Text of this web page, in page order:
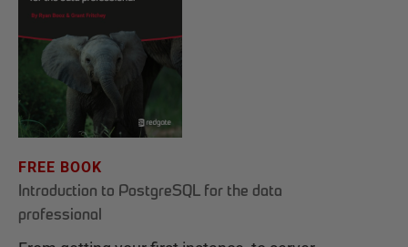
FREE BOOK
Introduction to PostgreSQL for the data
professional